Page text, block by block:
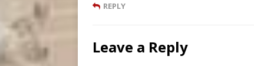
REPLY
Leave a Reply